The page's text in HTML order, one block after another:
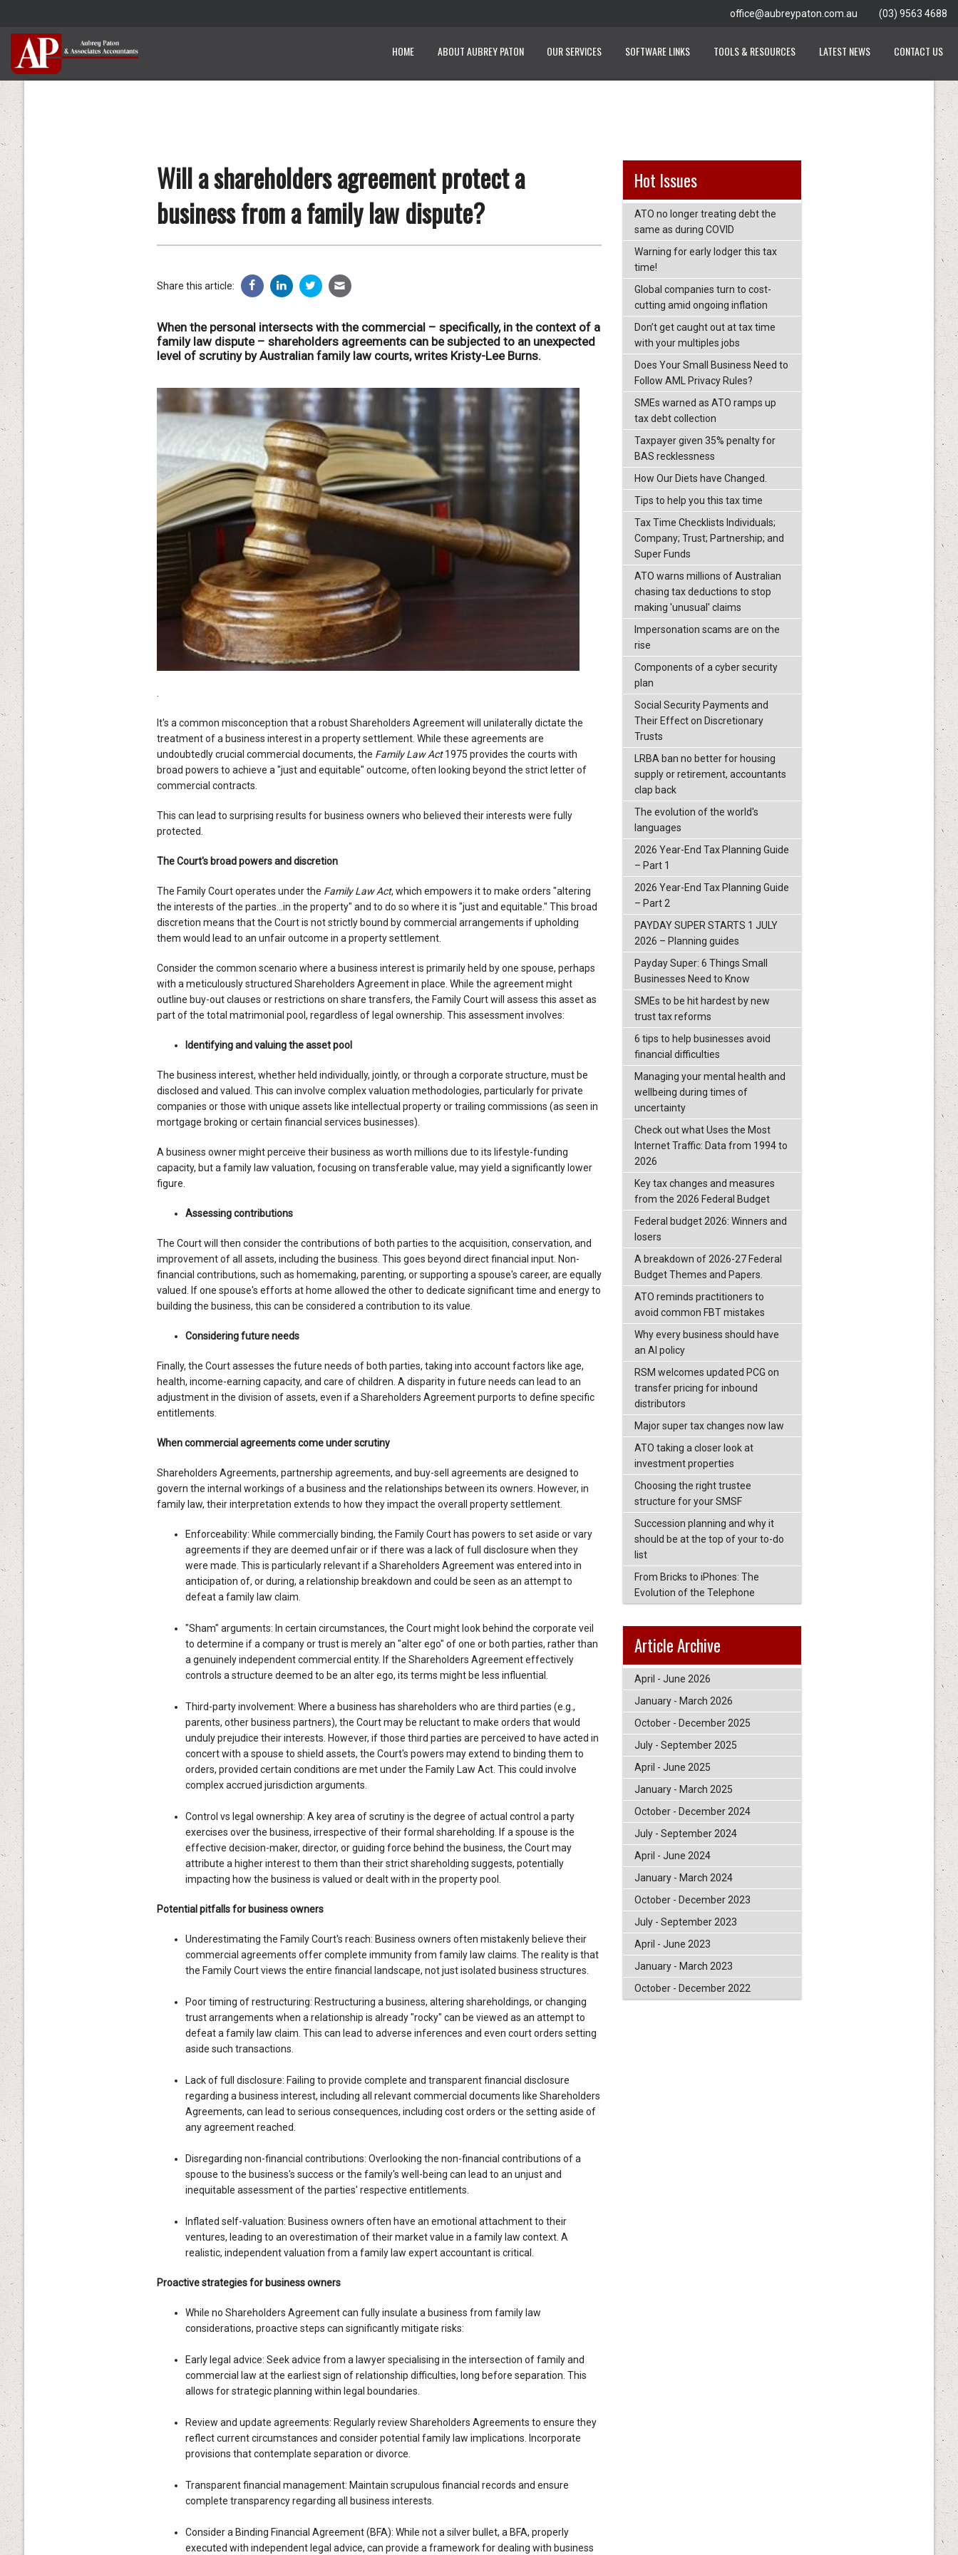
office@aubreypaton.com.au (03) 9563 4688
HOME ABOUT AUBREY PATON OUR SERVICES SOFTWARE LINKS TOOLS & RESOURCES LATEST NEWS CONTACT US
Will a shareholders agreement protect a
business from a family law dispute?
Share this article:
When the personal intersects with the commercial – specifically, in the context of a
family law dispute – shareholders agreements can be subjected to an unexpected
level of scrutiny by Australian family law courts, writes Kristy-Lee Burns.
.
It's a common misconception that a robust Shareholders Agreement will unilaterally dictate the
treatment of a business interest in a property settlement. While these agreements are
undoubtedly crucial commercial documents, the Family Law Act1975 provides the courts with
broad powers to achieve a "just and equitable" outcome, often looking beyond the strict letter of
commercial contracts.
This can lead to surprising results for business owners who believed their interests were fully
protected.
The Court's broad powers and discretion
The Family Court operates under the Family Law Act, which empowers it to make orders "altering
the interests of the parties…in the property" and to do so where it is "just and equitable." This broad
discretion means that the Court is not strictly bound by commercial arrangements if upholding
them would lead to an unfair outcome in a property settlement.
Consider the common scenario where a business interest is primarily held by one spouse, perhaps
with a meticulously structured Shareholders Agreement in place. While the agreement might
outline buy-out clauses or restrictions on share transfers, the Family Court will assess this asset as
part of the total matrimonial pool, regardless of legal ownership. This assessment involves:
Identifying and valuing the asset pool
The business interest, whether held individually, jointly, or through a corporate structure, must be
disclosed and valued. This can involve complex valuation methodologies, particularly for private
companies or those with unique assets like intellectual property or trailing commissions (as seen in
mortgage broking or certain financial services businesses).
A business owner might perceive their business as worth millions due to its lifestyle-funding
capacity, but a family law valuation, focusing on transferable value, may yield a significantly lower
figure.
Assessing contributions
The Court will then consider the contributions of both parties to the acquisition, conservation, and
improvement of all assets, including the business. This goes beyond direct financial input. Non-
financial contributions, such as homemaking, parenting, or supporting a spouse's career, are equally
valued. If one spouse's efforts at home allowed the other to dedicate significant time and energy to
building the business, this can be considered a contribution to its value.
Considering future needs
Finally, the Court assesses the future needs of both parties, taking into account factors like age,
health, income-earning capacity, and care of children. A disparity in future needs can lead to an
adjustment in the division of assets, even if a Shareholders Agreement purports to define specific
entitlements.
When commercial agreements come under scrutiny
Shareholders Agreements, partnership agreements, and buy-sell agreements are designed to
govern the internal workings of a business and the relationships between its owners. However, in
family law, their interpretation extends to how they impact the overall property settlement.
Enforceability: While commercially binding, the Family Court has powers to set aside or vary
agreements if they are deemed unfair or if there was a lack of full disclosure when they
were made. This is particularly relevant if a Shareholders Agreement was entered into in
anticipation of, or during, a relationship breakdown and could be seen as an attempt to
defeat a family law claim.
"Sham" arguments: In certain circumstances, the Court might look behind the corporate veil
to determine if a company or trust is merely an "alter ego" of one or both parties, rather than
a genuinely independent commercial entity. If the Shareholders Agreement effectively
controls a structure deemed to be an alter ego, its terms might be less influential.
Third-party involvement: Where a business has shareholders who are third parties (e.g.,
parents, other business partners), the Court may be reluctant to make orders that would
unduly prejudice their interests. However, if those third parties are perceived to have acted in
concert with a spouse to shield assets, the Court's powers may extend to binding them to
orders, provided certain conditions are met under the Family Law Act. This could involve
complex accrued jurisdiction arguments.
Control vs legal ownership: A key area of scrutiny is the degree of actual control a party
exercises over the business, irrespective of their formal shareholding. If a spouse is the
effective decision-maker, director, or guiding force behind the business, the Court may
attribute a higher interest to them than their strict shareholding suggests, potentially
impacting how the business is valued or dealt with in the property pool.
Potential pitfalls for business owners
Underestimating the Family Court's reach: Business owners often mistakenly believe their
commercial agreements offer complete immunity from family law claims. The reality is that
the Family Court views the entire financial landscape, not just isolated business structures.
Poor timing of restructuring: Restructuring a business, altering shareholdings, or changing
trust arrangements when a relationship is already "rocky" can be viewed as an attempt to
defeat a family law claim. This can lead to adverse inferences and even court orders setting
aside such transactions.
Lack of full disclosure: Failing to provide complete and transparent financial disclosure
regarding a business interest, including all relevant commercial documents like Shareholders
Agreements, can lead to serious consequences, including cost orders or the setting aside of
any agreement reached.
Disregarding non-financial contributions: Overlooking the non-financial contributions of a
spouse to the business's success or the family's well-being can lead to an unjust and
inequitable assessment of the parties' respective entitlements.
Inflated self-valuation: Business owners often have an emotional attachment to their
ventures, leading to an overestimation of their market value in a family law context. A
realistic, independent valuation from a family law expert accountant is critical.
Proactive strategies for business owners
While no Shareholders Agreement can fully insulate a business from family law
considerations, proactive steps can significantly mitigate risks:
Early legal advice: Seek advice from a lawyer specialising in the intersection of family and
commercial law at the earliest sign of relationship difficulties, long before separation. This
allows for strategic planning within legal boundaries.
Review and update agreements: Regularly review Shareholders Agreements to ensure they
reflect current circumstances and consider potential family law implications. Incorporate
provisions that contemplate separation or divorce.
Transparent financial management: Maintain scrupulous financial records and ensure
complete transparency regarding all business interests.
Consider a Binding Financial Agreement (BFA): While not a silver bullet, a BFA, properly
executed with independent legal advice, can provide a framework for dealing with business
Hot Issues
ATO no longer treating debt the
same as during COVID
Warning for early lodger this tax
time!
Global companies turn to cost-
cutting amid ongoing inflation
Don’t get caught out at tax time
with your multiples jobs
Does Your Small Business Need to
Follow AML Privacy Rules?
SMEs warned as ATO ramps up
tax debt collection
Taxpayer given 35% penalty for
BAS recklessness
How Our Diets have Changed.
Tips to help you this tax time
Tax Time Checklists Individuals;
Company; Trust; Partnership; and
Super Funds
ATO warns millions of Australian
chasing tax deductions to stop
making 'unusual' claims
Impersonation scams are on the
rise
Components of a cyber security
plan
Social Security Payments and
Their Effect on Discretionary
Trusts
LRBA ban no better for housing
supply or retirement, accountants
clap back
The evolution of the world's
languages
2026 Year-End Tax Planning Guide
– Part 1
2026 Year-End Tax Planning Guide
– Part 2
PAYDAY SUPER STARTS 1 JULY
2026 – Planning guides
Payday Super: 6 Things Small
Businesses Need to Know
SMEs to be hit hardest by new
trust tax reforms
6 tips to help businesses avoid
financial difficulties
Managing your mental health and
wellbeing during times of
uncertainty
Check out what Uses the Most
Internet Traffic: Data from 1994 to
2026
Key tax changes and measures
from the 2026 Federal Budget
Federal budget 2026: Winners and
losers
A breakdown of 2026-27 Federal
Budget Themes and Papers.
ATO reminds practitioners to
avoid common FBT mistakes
Why every business should have
an AI policy
RSM welcomes updated PCG on
transfer pricing for inbound
distributors
Major super tax changes now law
ATO taking a closer look at
investment properties
Choosing the right trustee
structure for your SMSF
Succession planning and why it
should be at the top of your to-do
list
From Bricks to iPhones: The
Evolution of the Telephone
Article Archive
April - June 2026
January - March 2026
October - December 2025
July - September 2025
April - June 2025
January - March 2025
October - December 2024
July - September 2024
April - June 2024
January - March 2024
October - December 2023
July - September 2023
April - June 2023
January - March 2023
October - December 2022